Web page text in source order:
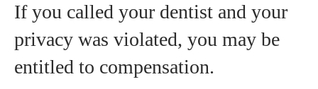
If you called your dentist and your
privacy was violated, you may be
entitled to compensation.